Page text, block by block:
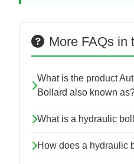
More FAQs in
What is the product
Bollard also known
What is a hydraulic
How does a hydraulic